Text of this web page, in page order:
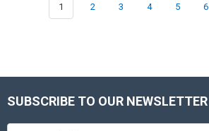
1 2 3 4 5 6
Footer
SUBSCRIBE TO OUR NEWSLETTER